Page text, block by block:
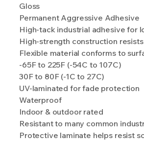
Gloss
Permanent Aggressive Adhesive
High-tack industrial adhesive for
High-strength construction
Flexible material conforms to
-65F to 225F (-54C to 107C)
30F to 80F (-1C to 27C)
UV-laminated for fade protection
Waterproof
Indoor & outdoor rated
Resistant to many common
Protective laminate helps resist